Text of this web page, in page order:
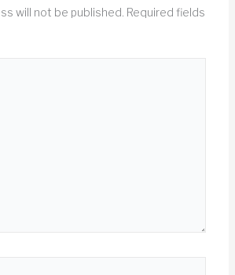
will not be published. Required fields